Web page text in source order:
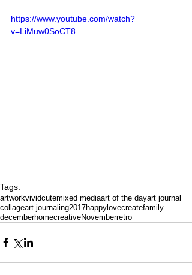
https://www.youtube.com/watch?
v=LiMuw0SoCT8
Tags:
artworkvividcutemixed mediaart of the dayart journal
collageart journaling2017happy lovecreatefamily
decemberhomecreativeNovemberretro